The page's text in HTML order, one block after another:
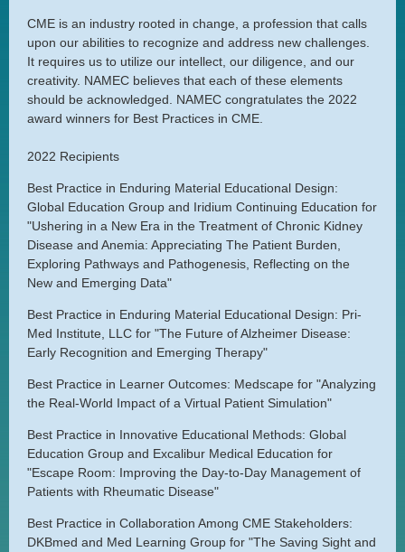
CME is an industry rooted in change, a profession that calls
upon our abilities to recognize and address new challenges.
It requires us to utilize our intellect, our diligence, and our
creativity. NAMEC believes that each of these elements
should be acknowledged. NAMEC congratulates the 2022
award winners for Best Practices in CME.
2022 Recipients
Best Practice in Enduring Material Educational Design:
Global Education Group and Iridium Continuing Education for
"Ushering in a New Era in the Treatment of Chronic Kidney
Disease and Anemia: Appreciating The Patient Burden,
Exploring Pathways and Pathogenesis, Reflecting on the
New and Emerging Data"
Best Practice in Enduring Material Educational Design: Pri-
Med Institute, LLC for "The Future of Alzheimer Disease:
Early Recognition and Emerging Therapy"
Best Practice in Learner Outcomes: Medscape for "Analyzing
the Real-World Impact of a Virtual Patient Simulation"
Best Practice in Innovative Educational Methods: Global
Education Group and Excalibur Medical Education for
"Escape Room: Improving the Day-to-Day Management of
Patients with Rheumatic Disease"
Best Practice in Collaboration Among CME Stakeholders:
DKBmed and Med Learning Group for "The Saving Sight and